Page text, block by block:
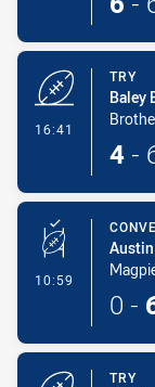
16:41
TRY
Baley
4 -
10:59 -
0 -
TRY